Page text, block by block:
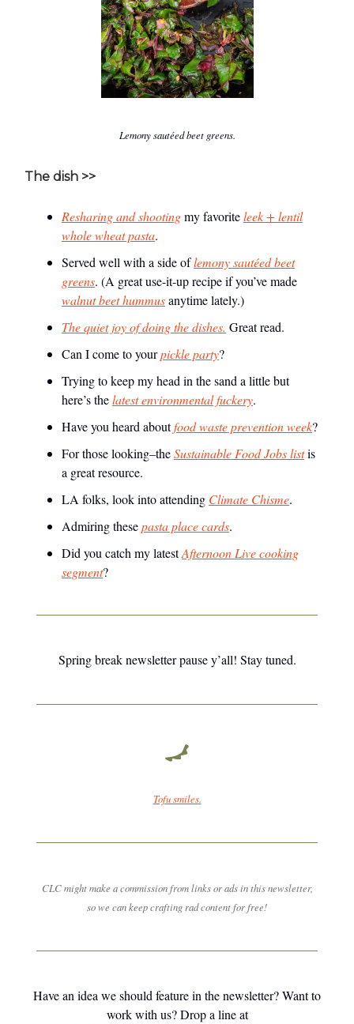
Lemony sautéed beet greens.
The dish >>
Resharing and shootingmy favoriteleek + lentil
whole wheat pasta.
Served well with a side oflemony sautéed beet
greens. (A great use-it-up recipe if you’ve made
walnut beet hummusanytime lately.)
The quiet joy of doing the dishes. Great read.
Can I come to yourpickle party?
Trying to keep my head in the sand a little but
here’s thelatest environmental fuckery.
Have you heard aboutfood waste prevention week?
For those looking–theSustainable Food Jobs listis
a great resource.
LA folks, look into attending Climate Chisme.
Admiring thesepasta place cards.
Did you catch my latestAfternoon Live cooking
segment?
Spring break newsletter pause y’all! Stay tuned.
Tofu smiles.
CLC might make a commission from links or ads in this newsletter,
so we can keep crafting rad content for free!
Have an idea we should feature in the newsletter? Want to
work with us? Drop a line at